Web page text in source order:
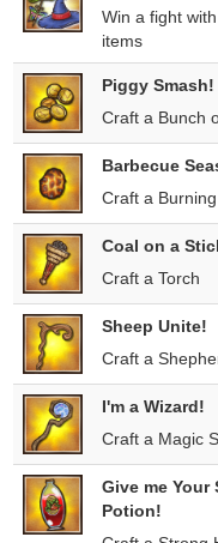
Win a fight
items
Piggy Smash!
Craft a Bunch
Barbecue
Craft a
Coal on a
Craft a Torch
Sheep Unite!
Craft a
I'm a Wizard!
Craft a Magic
Give me Your
Potion!